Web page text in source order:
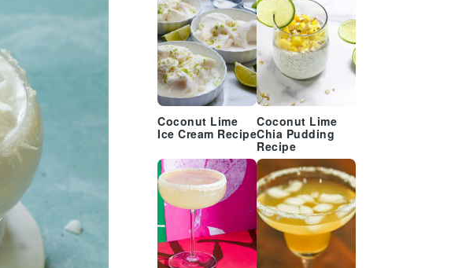
Coconut Lime
Ice Cream Recipe
Coconut Lime
Chia Pudding
Recipe